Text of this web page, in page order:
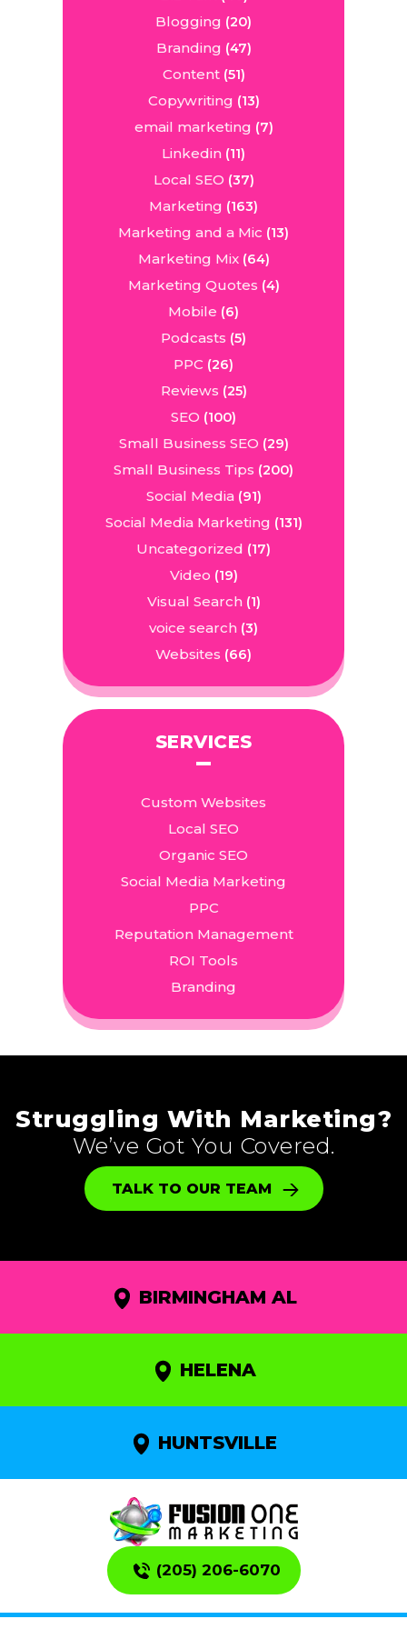
Blogging (20)
Branding (47)
Content(51)
Copywriting (13)
email marketing (7)
Linkedin (11)
Local SEO (37)
Marketing (163)
Marketing and a Mic (13)
Marketing Mix(64)
Marketing Quotes (4)
Mobile (6)
Podcasts (5)
PPC (26)
Reviews (25)
SEO (100)
Small Business SEO (29)
Small Business Tips (200)
Social Media(91)
Social Media Marketing (131)
Uncategorized (17)
Video (19)
Visual Search(1)
voice search (3)
Websites (66)
SERVICES
Custom Websites
Local SEO
Organic SEO
Social Media Marketing
PPC
Reputation Management
ROI Tools
Branding
Struggling With Marketing?
We’ve Got You Covered.
TALK TO OUR TEAM
BIRMINGHAM AL
HELENA
HUNTSVILLE
(205) 206-6070